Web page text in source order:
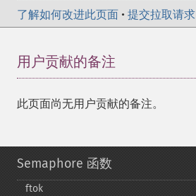
了解如何改进此页面 • 提交拉取请求
用户贡献的备注
此页面尚无用户贡献的备注。
Semaphore 函数
ftok